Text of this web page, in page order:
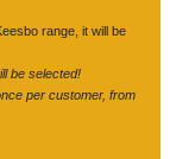
range, it will be
be selected!
per customer, from